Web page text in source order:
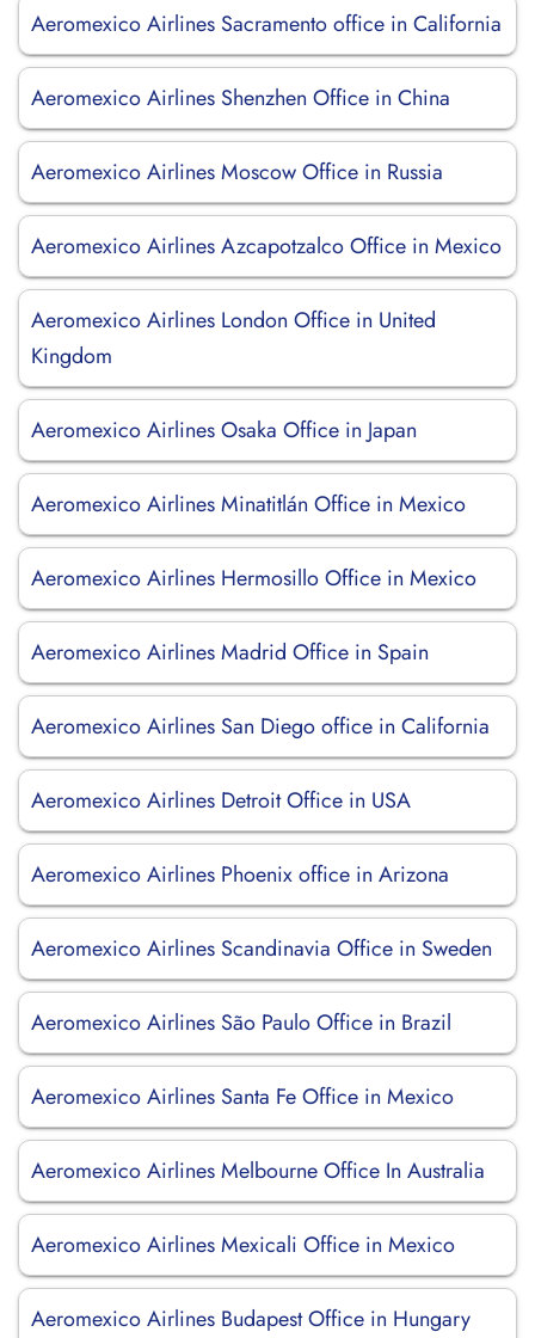
Aeromexico Airlines Sacramento office in California
Aeromexico Airlines Shenzhen Office in China
Aeromexico Airlines Moscow Office in Russia
Aeromexico Airlines Azcapotzalco Office in Mexico
Aeromexico Airlines London Office in United
Kingdom
Aeromexico Airlines Osaka Office in Japan
Aeromexico Airlines Minatitlán Office in Mexico
Aeromexico Airlines Hermosillo Office in Mexico
Aeromexico Airlines Madrid Office in Spain
Aeromexico Airlines San Diego office in California
Aeromexico Airlines Detroit Office in USA
Aeromexico Airlines Phoenix office in Arizona
Aeromexico Airlines Scandinavia Office in Sweden
Aeromexico Airlines São Paulo Office in Brazil
Aeromexico Airlines Santa Fe Office in Mexico
Aeromexico Airlines Melbourne Office In Australia
Aeromexico Airlines Mexicali Office in Mexico
Aeromexico Airlines Budapest Office in Hungary